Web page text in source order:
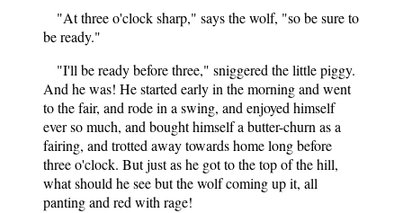
"At three o'clock sharp," says the wolf, "so be sure to
be ready."
"I'll be ready before three," sniggered the little piggy.
And he was! He started early in the morning and went
to the fair, and rode in a swing, and enjoyed himself
ever so much, and bought himself a butter-churn as a
fairing, and trotted away towards home long before
three o'clock. But just as he got to the top of the hill,
what should he see but the wolf coming up it, all
panting and red with rage!